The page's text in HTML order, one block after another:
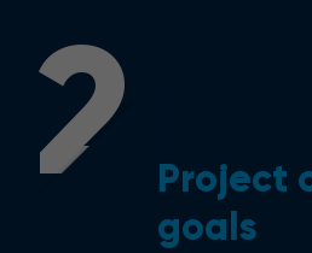
2
Project
goals